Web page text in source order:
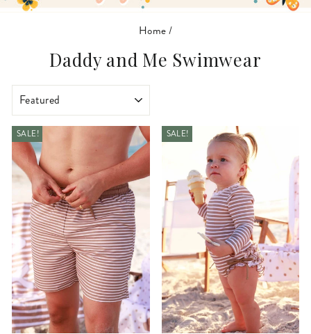
Home/
Daddy and Me Swimwear
SALE! SALE!